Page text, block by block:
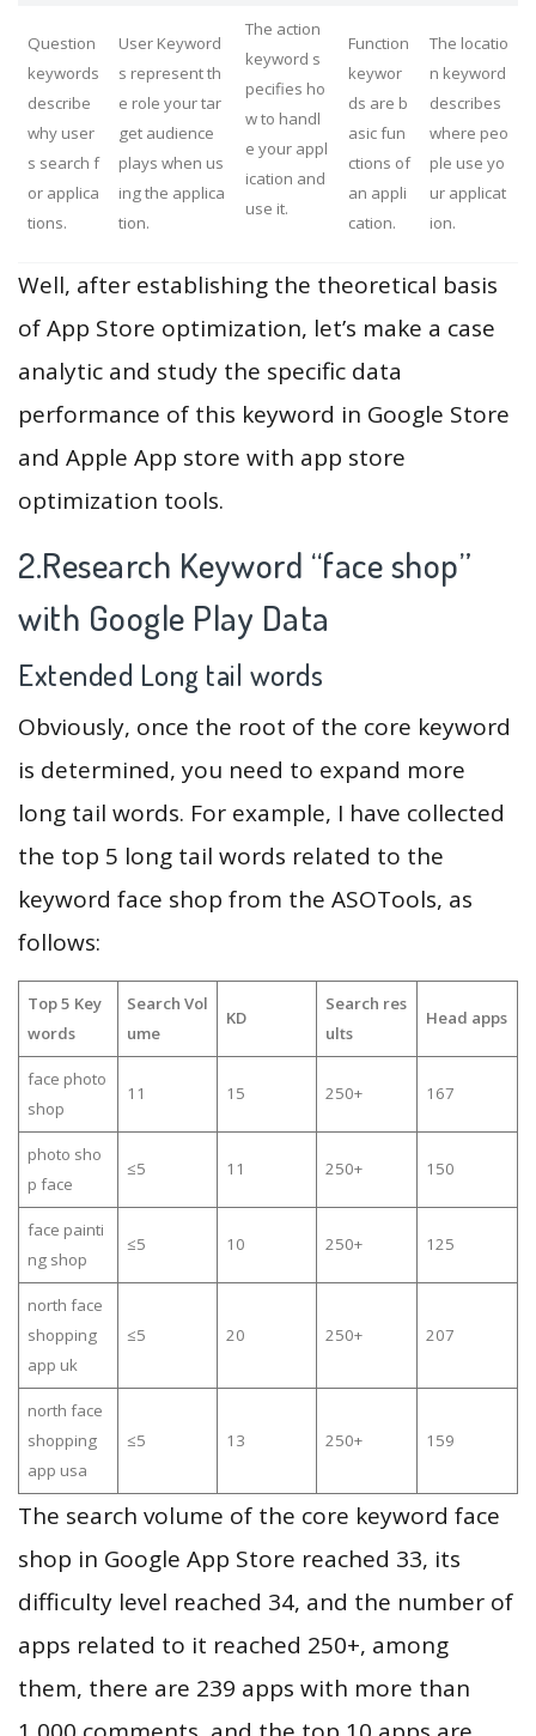
Question
keywords
describe
why user
s search f
or applica
tions.
User Keyword
s represent th
e role your tar
get audience
plays when us
ing the applica
tion.
The action
keyword s
pecifies ho
w to handl
e your appl
ication and
use it.
Function
keywor
ds are b
asic fun
ctions of
an appli
cation.
The locatio
n keyword
describes
where peo
ple use yo
ur applicat
ion.
Well, after establishing the theoretical basis
of App Store optimization, let’s make a case
analytic and study the specific data
performance of this keyword in Google Store
and Apple App store with app store
optimization tools.
2.Research Keyword “face shop”
with Google Play Data
Extended Long tail words
Obviously, once the root of the core keyword
is determined, you need to expand more
long tail words. For example, I have collected
the top 5 long tail words related to the
keyword face shop from the ASOTools, as
follows:
Top 5 Key
words
Search Vol
ume
KD
Search res
ults
Head apps
face photo
shop
11 15 250+ 167
photo sho
p face
≤5 11 250+ 150
face painti
ng shop
≤5 10 250+ 125
north face
shopping
app uk
≤5 20 250+ 207
north face
shopping
app usa
≤5 13 250+ 159
The search volume of the core keyword face
shop in Google App Store reached 33, its
difficulty level reached 34, and the number of
apps related to it reached 250+, among
them, there are 239 apps with more than